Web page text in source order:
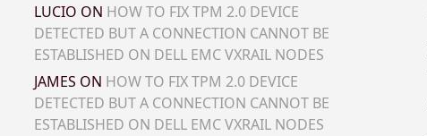
LUCIO ON HOW TO FIX TPM 2.0 DEVICE
DETECTED BUT A CONNECTION CANNOT BE
ESTABLISHED ON DELL EMC VXRAIL NODES
JAMES ON HOW TO FIX TPM 2.0 DEVICE
DETECTED BUT A CONNECTION CANNOT BE
ESTABLISHED ON DELL EMC VXRAIL NODES